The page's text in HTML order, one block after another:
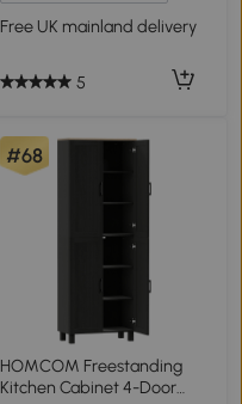
Free UK mainland delivery
5
#68
HOMCOM Freestanding
Kitchen Cabinet 4-Door